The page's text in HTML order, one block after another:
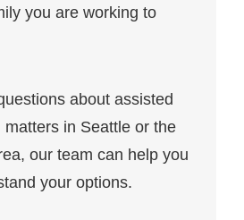
you are working to
about assisted
matters in Seattle or the
our team can help you
your options.